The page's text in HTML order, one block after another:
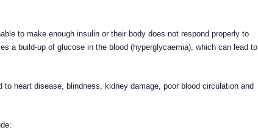
to make enough insulin or their body does not respond properly to
a build-up of glucose in the blood (hyperglycaemia), which can lead to
to heart disease, blindness, kidney damage, poor blood circulation and